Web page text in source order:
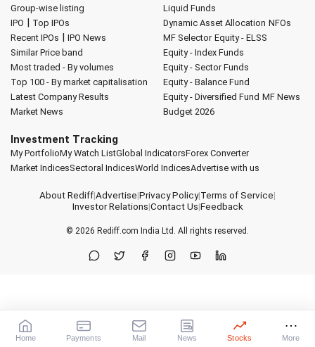
Group-wise listing
IPO | Top IPOs
Recent IPOs | IPO News
Similar Price band
Most traded - By volumes
Top 100 - By market capitalisation
Latest Company Results
Market News
Liquid Funds
Dynamic Asset Allocation NFOs
MF Selector Equity - ELSS
Equity - Index Funds
Equity - Sector Funds
Equity - Balance Fund
Equity - Diversified Fund MF News
Budget 2026
Investment Tracking
My PortfolioMy Watch ListGlobal IndicatorsForex Converter
Market IndicesSectoral IndicesWorld IndicesAdvertise with us
About Rediff|Advertise|Privacy Policy|Terms of Service|
Investor Relations|Contact Us|Feedback
© 2026 Rediff.com India Ltd. All rights reserved.
Home Payments Mail News Stocks More